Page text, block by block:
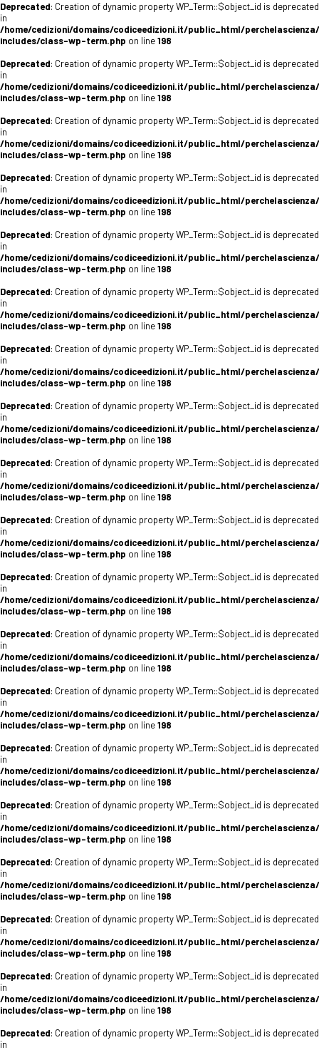
Deprecated: Creation of dynamic property WP_Term::$object_id is deprecated
in
/home/cedizioni/domains/codiceedizioni.it/public_html/
includes/class-wp-term.php on line198
Deprecated: Creation of dynamic property WP_Term::$object_id is deprecated
in
/home/cedizioni/domains/codiceedizioni.it/public_html/
includes/class-wp-term.php on line198
Deprecated: Creation of dynamic property WP_Term::$object_id is deprecated
in
/home/cedizioni/domains/codiceedizioni.it/public_html/
includes/class-wp-term.php on line198
Deprecated: Creation of dynamic property WP_Term::$object_id is deprecated
in
/home/cedizioni/domains/codiceedizioni.it/public_html/
includes/class-wp-term.php on line198
Deprecated: Creation of dynamic property WP_Term::$object_id is deprecated
in
/home/cedizioni/domains/codiceedizioni.it/public_html/
includes/class-wp-term.php on line198
Deprecated: Creation of dynamic property WP_Term::$object_id is deprecated
in
/home/cedizioni/domains/codiceedizioni.it/public_html/
includes/class-wp-term.php on line198
Deprecated: Creation of dynamic property WP_Term::$object_id is deprecated
in
/home/cedizioni/domains/codiceedizioni.it/public_html/
includes/class-wp-term.php on line198
Deprecated: Creation of dynamic property WP_Term::$object_id is deprecated
in
/home/cedizioni/domains/codiceedizioni.it/public_html/
includes/class-wp-term.php on line198
Deprecated: Creation of dynamic property WP_Term::$object_id is deprecated
in
/home/cedizioni/domains/codiceedizioni.it/public_html/
includes/class-wp-term.php on line198
Deprecated: Creation of dynamic property WP_Term::$object_id is deprecated
in
/home/cedizioni/domains/codiceedizioni.it/public_html/
includes/class-wp-term.php on line198
Deprecated: Creation of dynamic property WP_Term::$object_id is deprecated
in
/home/cedizioni/domains/codiceedizioni.it/public_html/
includes/class-wp-term.php on line198
Deprecated: Creation of dynamic property WP_Term::$object_id is deprecated
in
/home/cedizioni/domains/codiceedizioni.it/public_html/
includes/class-wp-term.php on line198
Deprecated: Creation of dynamic property WP_Term::$object_id is deprecated
in
/home/cedizioni/domains/codiceedizioni.it/public_html/
includes/class-wp-term.php on line198
Deprecated: Creation of dynamic property WP_Term::$object_id is deprecated
in
/home/cedizioni/domains/codiceedizioni.it/public_html/
includes/class-wp-term.php on line198
Deprecated: Creation of dynamic property WP_Term::$object_id is deprecated
in
/home/cedizioni/domains/codiceedizioni.it/public_html/
includes/class-wp-term.php on line198
Deprecated: Creation of dynamic property WP_Term::$object_id is deprecated
in
/home/cedizioni/domains/codiceedizioni.it/public_html/
includes/class-wp-term.php on line198
Deprecated: Creation of dynamic property WP_Term::$object_id is deprecated
in
/home/cedizioni/domains/codiceedizioni.it/public_html/
includes/class-wp-term.php on line198
Deprecated: Creation of dynamic property WP_Term::$object_id is deprecated
in
/home/cedizioni/domains/codiceedizioni.it/public_html/
includes/class-wp-term.php on line198
Deprecated: Creation of dynamic property WP_Term::$object_id is deprecated
in